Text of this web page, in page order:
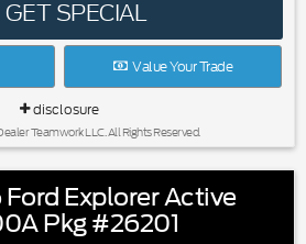
SPECIAL
Value Your Trade
disclosure
Teamwork LLC. All Rights Reserved.
Explorer Active
Pkg #26201